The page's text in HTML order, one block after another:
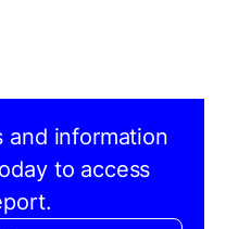
and information
to access